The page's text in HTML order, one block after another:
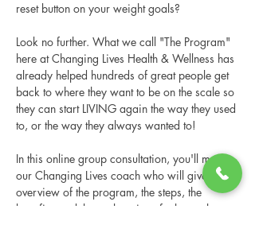
reset button on your weight goals?
Look no further. What we call "The Program"
here at Changing Lives Health & Wellness has
already helped hundreds of great people get
back to where they want to be on the scale so
they can start LIVING again the way they used
to, or the way they always wanted to!
In this online group consultation, you'll meet
our Changing Lives coach who will give an
overview of the program, the steps, the
benefits, and the real stories of others who